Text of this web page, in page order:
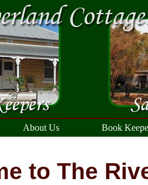
About Us Book
to The